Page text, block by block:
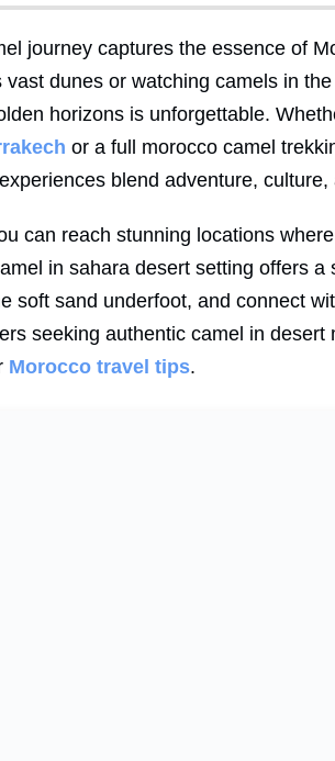
journey captures the essence of
dunes or watching camels in
horizons is unforgettable.
or a full morocco camel
blend adventure, culture,
can reach stunning locations
in sahara desert setting offers
soft sand underfoot, and connect
seeking authentic camel in
Morocco travel tips.